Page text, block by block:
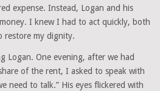
expense. Instead, Logan and his
I knew I had to act quickly, both
restore my dignity.
Logan. One evening, after we had
of the rent, I asked to speak with
need to talk.” His eyes flickered with